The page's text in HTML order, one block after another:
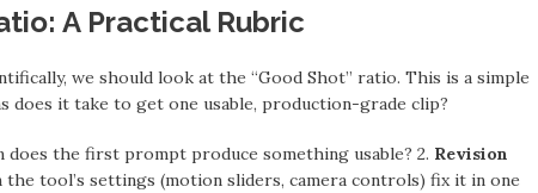
A Practical Rubric
we should look at the “Good Shot” ratio. This is a simple
does it take to get one usable, production-grade clip?
does the first prompt produce something usable? 2. Revision
the tool’s settings (motion sliders, camera controls) fix it in one